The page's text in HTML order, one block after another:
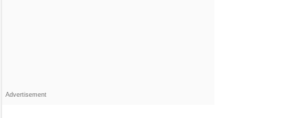
Advertisement